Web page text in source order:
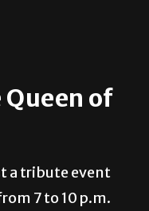
of
a tribute event
7 to 10 p.m.